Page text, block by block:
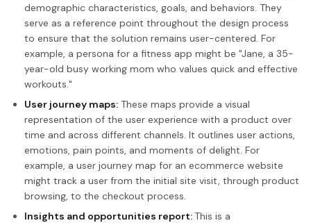
demographic characteristics, goals, and behaviors. They
serve as a reference point throughout the design process
to ensure that the solution remains user-centered. For
example, a persona for a fitness app might be "Jane, a 35-
year-old busy working mom who values quick and effective
workouts."
User journey maps:These maps provide a visual
representation of the user experience with a product over
time and across different channels. It outlines user actions,
emotions, pain points, and moments of delight. For
example, a user journey map for an ecommerce website
might track a user from the initial site visit, through product
browsing, to the checkout process.
Insights and opportunities report: This is a